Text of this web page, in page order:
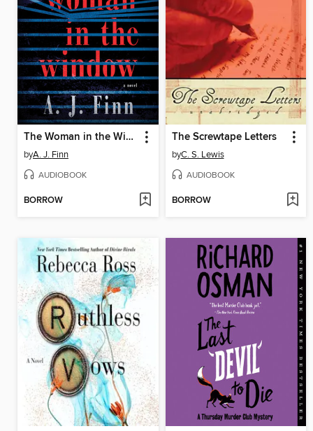
The Woman in the Window
byA. J. Finn
AUDIOBOOK
BORROW
The Screwtape Letters
byC. S. Lewis
AUDIOBOOK
BORROW